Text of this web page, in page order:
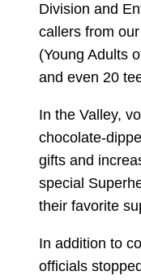
Division and
callers from
(Young Adults
and even 20
In the Valley,
chocolate-
gifts and
special
their favorite
In addition to
officials